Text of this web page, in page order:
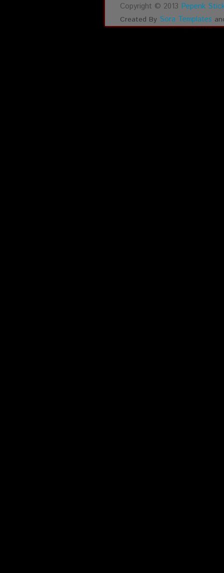
Copyright © 2013 Pepenk
Created By Sora Templates